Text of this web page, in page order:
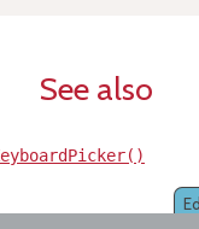
See also